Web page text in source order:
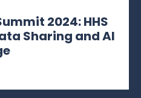
2024: HHS
Sharing and AI